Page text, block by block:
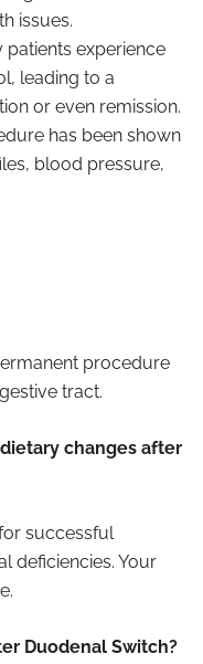
issues.
patients experience
leading to a
or even remission.
has been shown
blood pressure,
procedure
tract.
changes after
successful
deficiencies. Your
Duodenal Switch?